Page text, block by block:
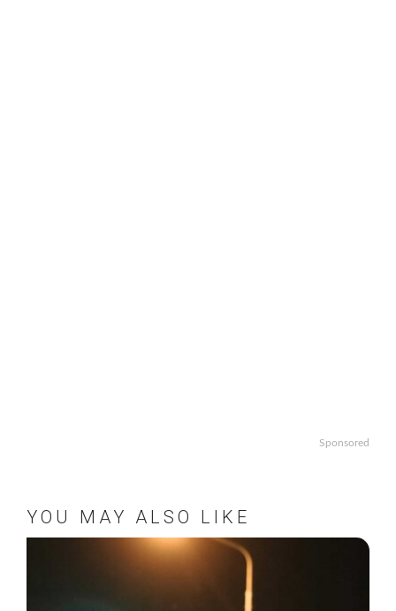
Sponsored
YOU MAY ALSO LIKE